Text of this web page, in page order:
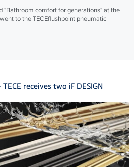
"Bathroom comfort for generations" at the
to the TECEflushpoint pneumatic
receives two iF DESIGN